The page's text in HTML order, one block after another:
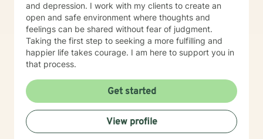
and depression. I work with my clients to create an
open and safe environment where thoughts and
feelings can be shared without fear of judgment.
Taking the first step to seeking a more fulfilling and
happier life takes courage. I am here to support you in
that process.
Get started
View profile